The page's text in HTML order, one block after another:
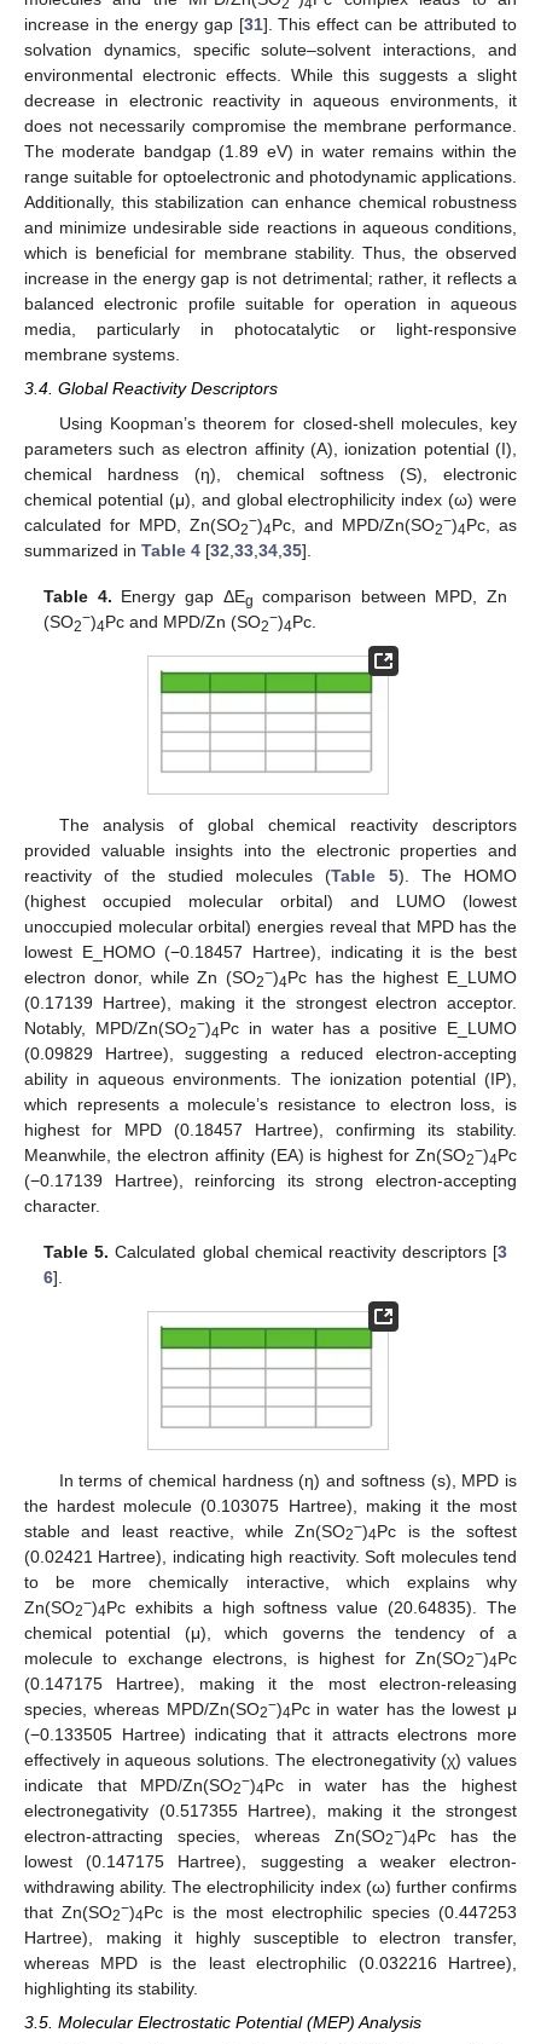
2 4
increase in the energy gap [31]. This effect can be attributed to
solvation dynamics, specific solute–solvent interactions, and
environmental electronic effects. While this suggests a slight
decrease in electronic reactivity in aqueous environments, it
does not necessarily compromise the membrane performance.
The moderate bandgap (1.89 eV) in water remains within the
range suitable for optoelectronic and photodynamic applications.
Additionally, this stabilization can enhance chemical robustness
and minimize undesirable side reactions in aqueous conditions,
which is beneficial for membrane stability. Thus, the observed
increase in the energy gap is not detrimental; rather, it reflects a
balanced electronic profile suitable for operation in aqueous
media, particularly in photocatalytic or light-responsive
membrane systems.
3.4. Global Reactivity Descriptors
Using Koopman’s theorem for closed-shell molecules, key
parameters such as electron affinity (A), ionization potential (I),
chemical hardness (η), chemical softness (S), electronic
chemical potential (μ), and global electrophilicity index (ω) were
calculated for MPD, Zn(SO2−)4Pc, and MPD/Zn(SO2−)4Pc, as
summarized in Table 4 [32 33 34 35].
Table 4. Energy gap ΔEg comparison between MPD, Zn
(SO2−)4Pc and MPD/Zn (SO2−)4Pc.
The analysis of global chemical reactivity descriptors
provided valuable insights into the electronic properties and
reactivity of the studied molecules (Table 5). The HOMO
(highest occupied molecular orbital) and LUMO (lowest
unoccupied molecular orbital) energies reveal that MPD has the
lowest E_HOMO (−0.18457 Hartree), indicating it is the best
electron donor, while Zn (SO2−)4Pc has the highest E_LUMO
(0.17139 Hartree), making it the strongest electron acceptor.
Notably, MPD/Zn(SO2−)4Pc in water has a positive E_LUMO
(0.09829 Hartree), suggesting a reduced electron-accepting
ability in aqueous environments. The ionization potential (IP),
which represents a molecule’s resistance to electron loss, is
highest for MPD (0.18457 Hartree), confirming its stability.
Meanwhile, the electron affinity (EA) is highest for Zn(SO2−)4Pc
(−0.17139 Hartree), reinforcing its strong electron-accepting
character.
Table 5. Calculated global chemical reactivity descriptors [3
6].
In terms of chemical hardness (η) and softness (s), MPD is
the hardest molecule (0.103075 Hartree), making it the most
stable and least reactive, while Zn(SO2−)4Pc is the softest
(0.02421 Hartree), indicating high reactivity. Soft molecules tend
to be more chemically interactive, which explains why
Zn(SO2−)4Pc exhibits a high softness value (20.64835). The
chemical potential (μ), which governs the tendency of a
molecule to exchange electrons, is highest for Zn(SO2−)4Pc
(0.147175 Hartree), making it the most electron-releasing
species, whereas MPD/Zn(SO2−)4Pc in water has the lowest μ
(−0.133505 Hartree) indicating that it attracts electrons more
effectively in aqueous solutions. The electronegativity (χ) values
indicate that MPD/Zn(SO2−)4Pc in water has the highest
electronegativity (0.517355 Hartree), making it the strongest
electron-attracting species, whereas Zn(SO2−)4Pc has the
lowest (0.147175 Hartree), suggesting a weaker electron-
withdrawing ability. The electrophilicity index (ω) further confirms
that Zn(SO2−)4Pc is the most electrophilic species (0.447253
Hartree), making it highly susceptible to electron transfer,
whereas MPD is the least electrophilic (0.032216 Hartree),
highlighting its stability.
3.5. Molecular Electrostatic Potential (MEP) Analysis